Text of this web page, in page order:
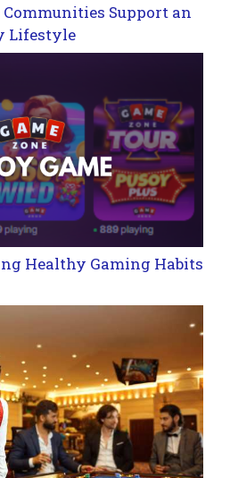
Support an
Lifestyle
Healthy Gaming Habits